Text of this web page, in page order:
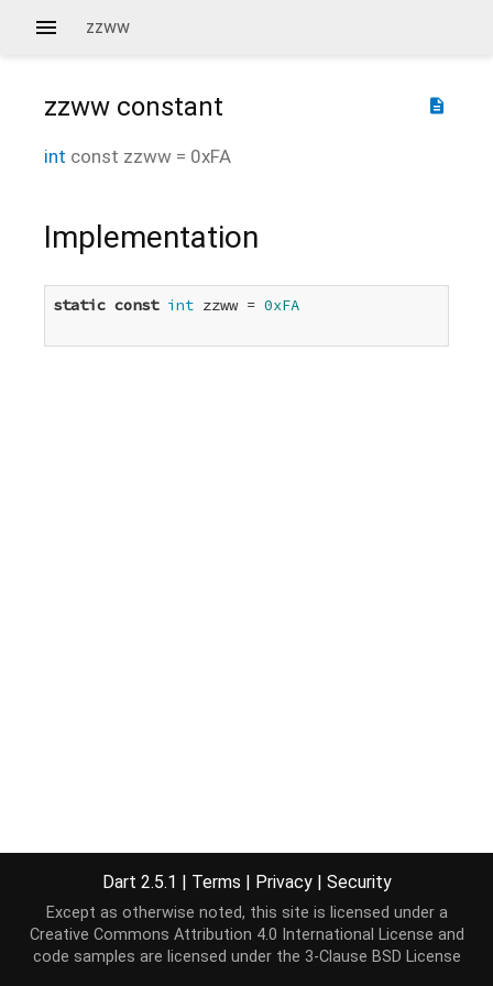
zzww
description
zzww constant
int const zzww = 0xFA
Implementation
static const int zzww = 0xFA
Dart 2.5.1 | Terms | Privacy | Security
Except as otherwise noted, this site is licensed under a
Creative Commons Attribution 4.0 International License and
code samples are licensed under the 3-Clause BSD License